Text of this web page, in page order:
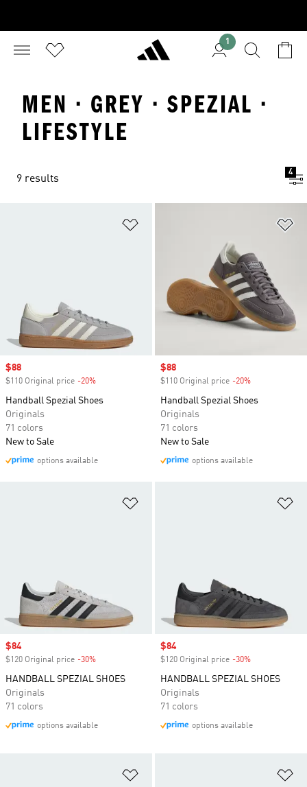
1
MEN · GREY · SPEZIAL ·
LIFESTYLE
9 results
4
Sale price
$88
$110 Original price -20%
Handball Spezial Shoes
Originals
71 colors
New to Sale
options available
Sale price
$88
$110 Original price -20%
Handball Spezial Shoes
Originals
71 colors
New to Sale
options available
Sale price
$84
$120 Original price -30%
HANDBALL SPEZIAL SHOES
Originals
71 colors
options available
Sale price
$84
$120 Original price -30%
HANDBALL SPEZIAL SHOES
Originals
71 colors
options available